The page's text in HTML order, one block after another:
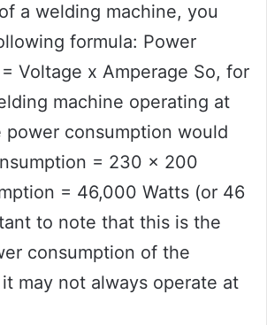
a welding machine, you
formula: Power
Voltage x Amperage So, for
machine operating at
consumption would
= 230 x 200
= 46,000 Watts (or 46
to note that this is the
consumption of the
may not always operate at